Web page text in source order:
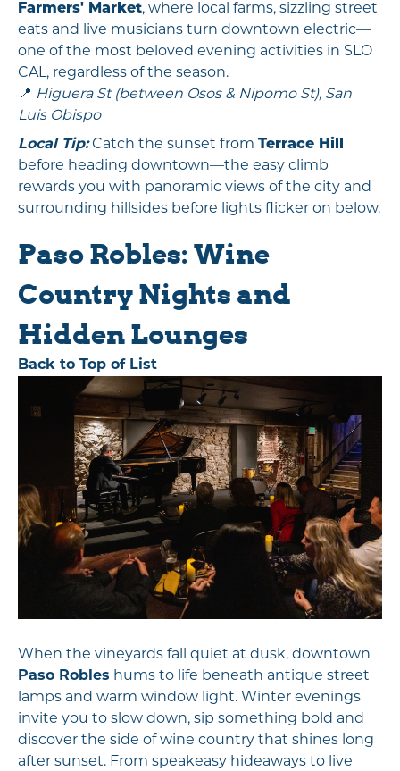
Farmers' Market, where local farms, sizzling street
eats and live musicians turn downtown electric—
one of the most beloved evening activities in SLO
CAL, regardless of the season.
📍 Higuera St (between Osos & Nipomo St), San
Luis Obispo
Local Tip:Catch the sunset from Terrace Hill
before heading downtown—the easy climb
rewards you with panoramic views of the city and
surrounding hillsides before lights flicker on below.
Paso Robles: Wine
Country Nights and
Hidden Lounges
Back to Top of List
When the vineyards fall quiet at dusk, downtown
Paso Robles hums to life beneath antique street
lamps and warm window light. Winter evenings
invite you to slow down, sip something bold and
discover the side of wine country that shines long
after sunset. From speakeasy hideaways to live